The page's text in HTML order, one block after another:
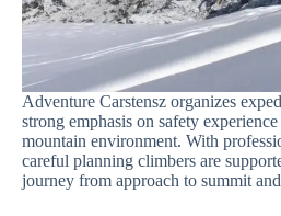
Adventure Carstensz organizes
strong emphasis on safety
mountain environment. With
careful planning climbers are
journey from approach to summit